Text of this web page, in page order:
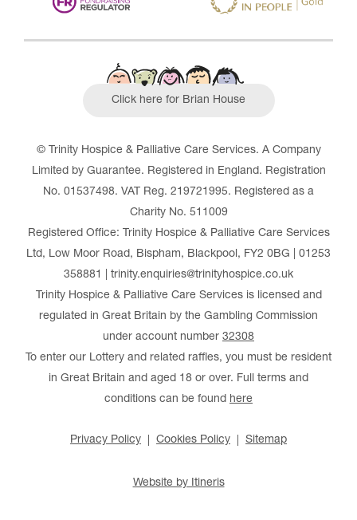
Click here for Brian House
© Trinity Hospice & Palliative Care Services. A Company
Limited by Guarantee. Registered in England. Registration
No. 01537498. VAT Reg. 219721995. Registered as a
Charity No. 511009
Registered Office: Trinity Hospice & Palliative Care Services
Ltd, Low Moor Road, Bispham, Blackpool, FY2 0BG | 01253
358881 | trinity.enquiries@trinityhospice.co.uk
Trinity Hospice & Palliative Care Services is licensed and
regulated in Great Britain by the Gambling Commission
under account number 32308
To enter our Lottery and related raffles, you must be resident
in Great Britain and aged 18 or over. Full terms and
conditions can be found here
Privacy Policy Cookies Policy Sitemap
Website by Itineris